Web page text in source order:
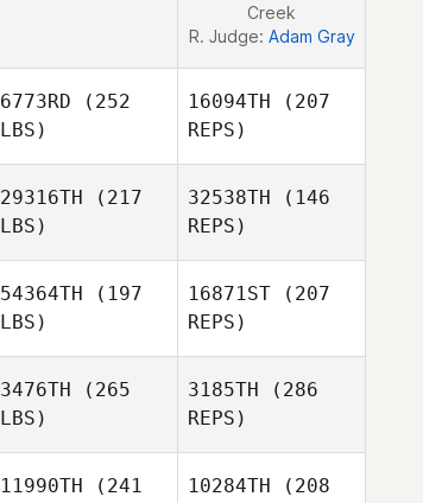
Creek
R. Judge: Adam Gray
6773RD (252
LBS)
16094TH (207
REPS)
Andy
29316TH (217
LBS)
32538TH (146
REPS)
Matt
54364TH (197
LBS)
16871ST (207
REPS)
3476TH (265
LBS)
3185TH (286
REPS)
11990TH (241
10284TH (208